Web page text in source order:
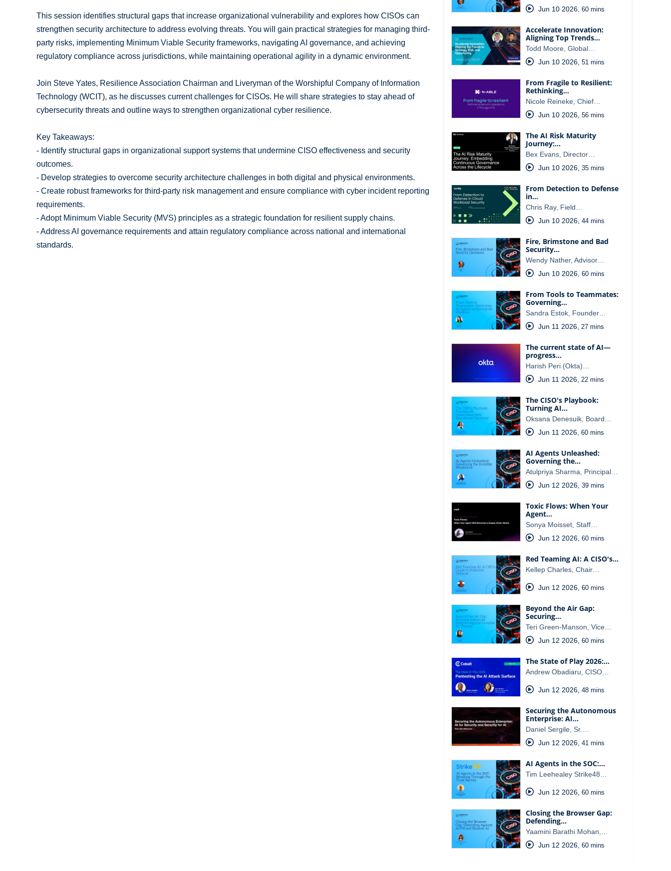
This session identifies structural gaps that increase organizational vulnerability and explores how CISOs can
strengthen security architecture to address evolving threats. You will gain practical strategies for managing third-
party risks, implementing Minimum Viable Security frameworks, navigating AI governance, and achieving
regulatory compliance across jurisdictions, while maintaining operational agility in a dynamic environment.
Join Steve Yates, Resilience Association Chairman and Liveryman of the Worshipful Company of Information
Technology (WCIT), as he discusses current challenges for CISOs. He will share strategies to stay ahead of
cybersecurity threats and outline ways to strengthen organizational cyber resilience.
Key Takeaways:
- Identify structural gaps in organizational support systems that undermine CISO effectiveness and security
outcomes.
- Develop strategies to overcome security architecture challenges in both digital and physical environments.
- Create robust frameworks for third-party risk management and ensure compliance with cyber incident reporting
requirements.
- Adopt Minimum Viable Security (MVS) principles as a strategic foundation for resilient supply chains.
- Address AI governance requirements and attain regulatory compliance across national and international
standards.
Jun 10 2026, 60 mins
Accelerate Innovation:
Aligning Top Trends…
Todd Moore, Global…
Jun 10 2026, 51 mins
From Fragile to Resilient:
Rethinking…
Nicole Reineke, Chief…
Jun 10 2026, 56 mins
The AI Risk Maturity
Journey:…
Bex Evans, Director…
Jun 10 2026, 35 mins
From Detection to Defense
in…
Chris Ray, Field…
Jun 10 2026, 44 mins
Fire, Brimstone and Bad
Security…
Wendy Nather, Advisor…
Jun 10 2026, 60 mins
From Tools to Teammates:
Governing…
Sandra Estok, Founder…
Jun 11 2026, 27 mins
The current state of AI—
progress…
Harish Peri (Okta)…
Jun 11 2026, 22 mins
The CISO's Playbook:
Turning AI…
Oksana Denesuik, Board…
Jun 11 2026, 60 mins
AI Agents Unleashed:
Governing the…
Atulpriya Sharma, Principal…
Jun 12 2026, 39 mins
Toxic Flows: When Your
Agent…
Sonya Moisset, Staff…
Jun 12 2026, 60 mins
Red Teaming AI: A CISO's…
Kellep Charles, Chair…
Jun 12 2026, 60 mins
Beyond the Air Gap:
Securing…
Teri Green-Manson, Vice…
Jun 12 2026, 60 mins
The State of Play 2026:…
Andrew Obadiaru, CISO…
Jun 12 2026, 48 mins
Securing the Autonomous
Enterprise: AI…
Daniel Sergile, Sr.…
Jun 12 2026, 41 mins
AI Agents in the SOC:…
Tim Leehealey Strike48…
Jun 12 2026, 60 mins
Closing the Browser Gap:
Defending…
Yaamini Barathi Mohan,…
Jun 12 2026, 60 mins